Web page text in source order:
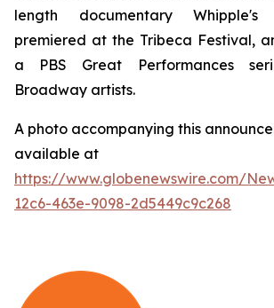
length documentary
premiered at the Tribeca Festival,
a PBS Great Performances
Broadway artists.
A photo accompanying this
available at
https://www.globenewswire.com/
12c6-463e-9098-2d5449c9c268